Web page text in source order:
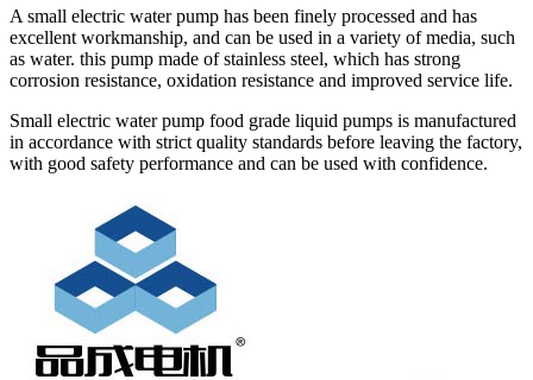
A small electric water pump has been finely processed and has
excellent workmanship, and can be used in a variety of media, such
as water. this pump made of stainless steel, which has strong
corrosion resistance, oxidation resistance and improved service life.
Small electric water pump food grade liquid pumps is manufactured
in accordance with strict quality standards before leaving the factory,
with good safety performance and can be used with confidence.